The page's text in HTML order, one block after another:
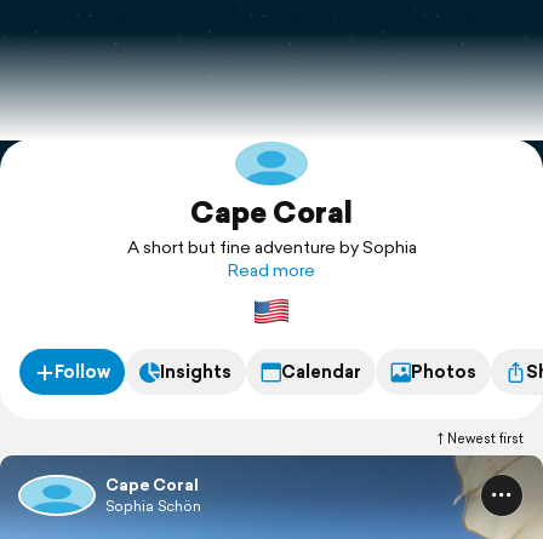
Print a book
Flyover video
Explore
Cape Coral
A short but fine adventure by Sophia
Read more
Follow Insights Calendar Photos
Newest first
Cape Coral
Sophia Schön